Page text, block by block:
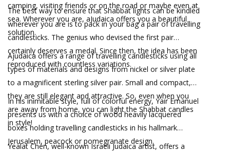
camping, visiting friends or on the road or maybe even at
sea. Wherever you are, aJudaica offers you a beautiful
solution.
The best way to ensure that Shabbat lights can be kindled
wherever you are is to pack in your bag a pair of travelling
candlesticks. The genius who devised the first pair
certainly deserves a medal. Since then, the idea has been
reproduced with countless variations.
Ajudaica offers a range of travelling candlesticks using all
types of materials and designs from nickel or silver plate
to a magnificent sterling silver pair. Small and compact,
they are still elegant and attractive. So, even when you
are away from home, you can light the Shabbat candles
in style!
In his inimitable style, full of colorful energy, Yair Emanuel
presents us with a choice of wood heavily lacquered
boxes holding travelling candlesticks in his hallmark
Jerusalem, peacock or pomegranate design.
Yealat Chen, well-known Israeli Judaica artist, offers a